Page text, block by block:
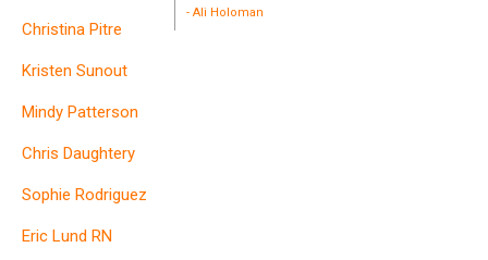
Christina Pitre
Kristen Sunout
Mindy Patterson
Chris Daughtery
Sophie Rodriguez
Eric Lund RN
- Ali Holoman